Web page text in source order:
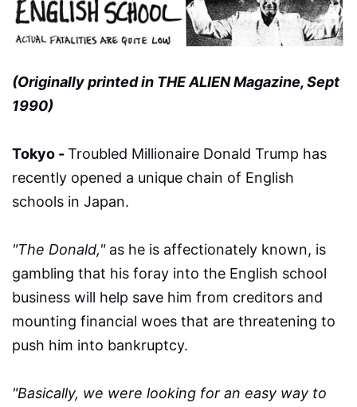
(Originally printed in THE ALIEN Magazine, Sept
1990)
Tokyo -Troubled Millionaire Donald Trump has
recently opened a unique chain of English
schools in Japan.
"The Donald,"as he is affectionately known, is
gambling that his foray into the English school
business will help save him from creditors and
mounting financial woes that are threatening to
push him into bankruptcy.
"Basically, we were looking for an easy way to